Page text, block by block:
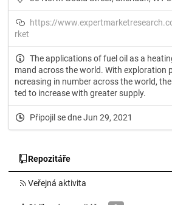
https://
rket
The applications of fuel oil as a
mand across the world. With exploration
ncreasing in number across the world,
ted to increase with greater supply.
Připojil se dne Jun 29, 2021
Repozitáře
Veřejná aktivita